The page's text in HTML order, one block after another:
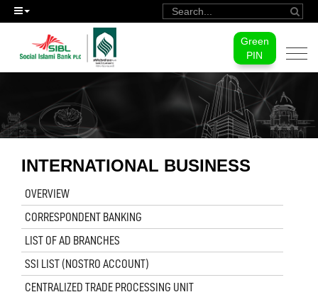
Green
PIN
INTERNATIONAL BUSINESS
OVERVIEW
CORRESPONDENT BANKING
LIST OF AD BRANCHES
SSI LIST (NOSTRO ACCOUNT)
CENTRALIZED TRADE PROCESSING UNIT